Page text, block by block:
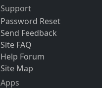
Support
Password Reset
Send Feedback
Site FAQ
Help Forum
Site Map
Apps